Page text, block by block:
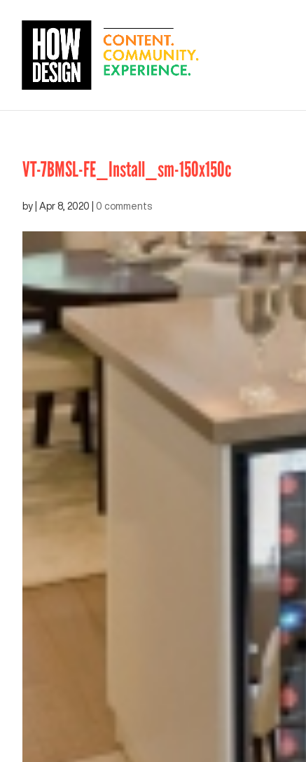
VT-7BMSL-FE_Install_sm-150x150c
by Apr 8, 2020 0 comments